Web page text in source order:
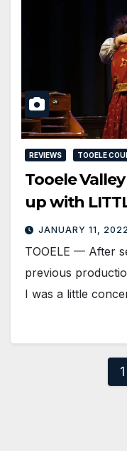
REVIEWS TOOELE
Tooele
up with
JANUARY 11, 2022
TOOELE — After
previous
I was a little
1